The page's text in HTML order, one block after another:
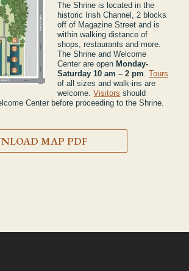
The Shrine is located in the
historic Irish Channel, 2 blocks
off of Magazine Street and is
within walking distance of
shops, restaurants and more.
The Shrine and Welcome
Center are open Monday-
Saturday 10 am – 2 pm.Tours
of all sizes and walk-ins are
welcome.Visitors should
Center before proceeding to the Shrine.
MAP PDF